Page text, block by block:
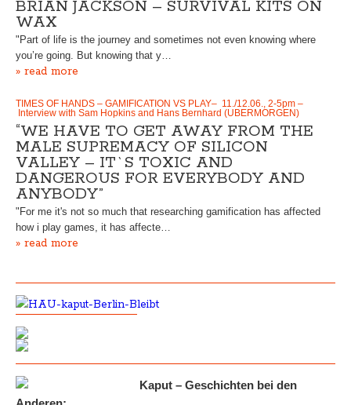
BRIAN JACKSON – SURVIVAL KITS ON
WAX
"Part of life is the journey and sometimes not even knowing where
you’re going. But knowing that y…
» read more
TIMES OF HANDS – GAMIFICATION VS PLAY– 11./12.06., 2-5pm –
Interview with Sam Hopkins and Hans Bernhard (UBERMORGEN)
“WE HAVE TO GET AWAY FROM THE
MALE SUPREMACY OF SILICON
VALLEY – IT`S TOXIC AND
DANGEROUS FOR EVERYBODY AND
ANYBODY”
"For me it's not so much that researching gamification has affected
how i play games, it has affecte…
» read more
Kaput – Geschichten bei den